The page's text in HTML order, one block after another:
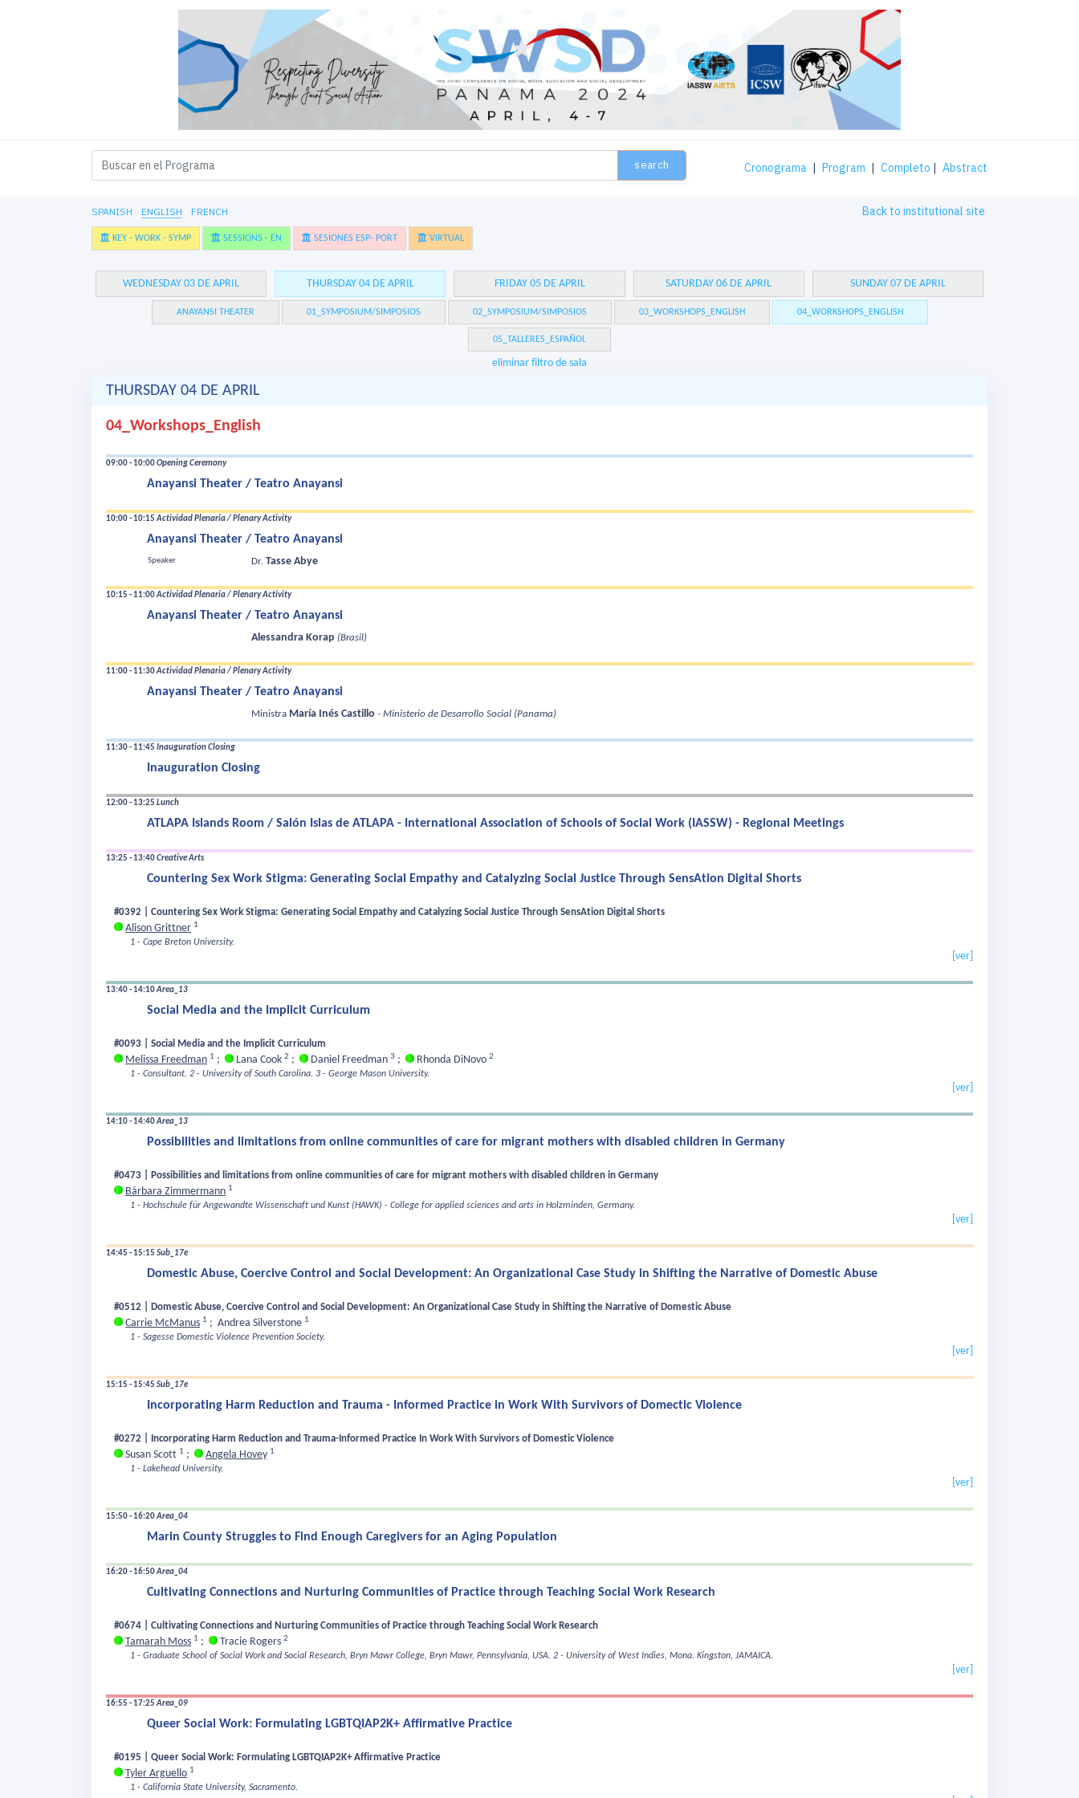
search Cronograma | Program | Completo | Abstract
SPANISH ENGLISH FRENCH Back to institutional site
KEY - WORK - SYMP SESSIONS - EN SESIONES ESP- PORT VIRTUAL
WEDNESDAY 03 DE APRIL THURSDAY 04 DE APRIL FRIDAY 05 DE APRIL SATURDAY 06 DE APRIL SUNDAY 07 DE APRIL
ANAYANSI THEATER 01_SYMPOSIUM/SIMPOSIOS 02_SYMPOSIUM/SIMPOSIOS 03_WORKSHOPS_ENGLISH 04_WORKSHOPS_ENGLISH
05_TALLERES_ESPAÑOL
eliminar filtro de sala
THURSDAY 04 DE APRIL
04_Workshops_English
09:00 - 10:00Opening Ceremony
Anayansi Theater / Teatro Anayansi
10:00 - 10:15Actividad Plenaria / Plenary Activity
Anayansi Theater / Teatro Anayansi
Speaker Dr. Tasse Abye
10:15 - 11:00Actividad Plenaria / Plenary Activity
Anayansi Theater / Teatro Anayansi
Alessandra Korap (Brasil)
11:00 - 11:30Actividad Plenaria / Plenary Activity
Anayansi Theater / Teatro Anayansi
Ministra María Inés Castillo - Ministerio de Desarrollo Social (Panama)
11:30 - 11:45 Inauguration Closing
Inauguration Closing
12:00 - 13:25 Lunch
ATLAPA Islands Room / Salón Islas de ATLAPA - International Association of Schools of Social Work (IASSW) - Regional Meetings
13:25 - 13:40Creative Arts
Countering Sex Work Stigma: Generating Social Empathy and Catalyzing Social Justice Through SensAtion Digital Shorts
#0392 | Countering Sex Work Stigma: Generating Social Empathy and Catalyzing Social Justice Through SensAtion Digital Shorts
Alison Grittner 1
1 - Cape Breton University.
[ver]
13:40 - 14:10Area_13
Social Media and the Implicit Curriculum
#0093 | Social Media and the Implicit Curriculum
Melissa Freedman 1 ; Lana Cook 2 ; Daniel Freedman 3 ; Rhonda DiNovo 2
1 - Consultant. 2 - University of South Carolina. 3 - George Mason University.
[ver]
14:10 - 14:40Area_13
Possibilities and limitations from online communities of care for migrant mothers with disabled children in Germany
#0473 | Possibilities and limitations from online communities of care for migrant mothers with disabled children in Germany
Bárbara Zimmermann 1
1 - Hochschule für Angewandte Wissenschaft und Kunst (HAWK) - College for applied sciences and arts in Holzminden, Germany.
[ver]
14:45 - 15:15 Sub_17e
Domestic Abuse, Coercive Control and Social Development: An Organizational Case Study in Shifting the Narrative of Domestic Abuse
#0512 | Domestic Abuse, Coercive Control and Social Development: An Organizational Case Study in Shifting the Narrative of Domestic Abuse
Carrie McManus 1 ; Andrea Silverstone 1
1 - Sagesse Domestic Violence Prevention Society.
[ver]
15:15 - 15:45 Sub_17e
Incorporating Harm Reduction and Trauma - Informed Practice in Work With Survivors of Domectic Violence
#0272 | Incorporating Harm Reduction and Trauma-Informed Practice In Work With Survivors of Domestic Violence
Susan Scott 1 ; Angela Hovey 1
1 - Lakehead University.
[ver]
15:50 - 16:20Area_04
Marin County Struggles to Find Enough Caregivers for an Aging Population
16:20 - 16:50Area_04
Cultivating Connections and Nurturing Communities of Practice through Teaching Social Work Research
#0674 | Cultivating Connections and Nurturing Communities of Practice through Teaching Social Work Research
Tamarah Moss 1 ; Tracie Rogers 2
1 - Graduate School of Social Work and Social Research, Bryn Mawr College, Bryn Mawr, Pennsylvania, USA. 2 - University of West Indies, Mona. Kingston, JAMAICA.
[ver]
16:55 - 17:25Area_09
Queer Social Work: Formulating LGBTQIAP2K+ Affirmative Practice
#0195 | Queer Social Work: Formulating LGBTQIAP2K+ Affirmative Practice
Tyler Arguello 1
1 - California State University, Sacramento.